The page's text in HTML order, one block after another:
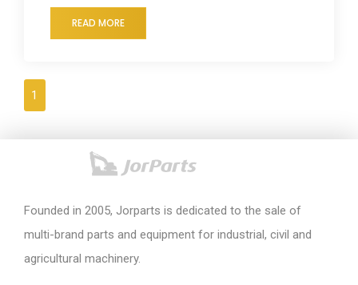
READ MORE
1
Founded in 2005, Jorparts is dedicated to the sale of
multi-brand parts and equipment for industrial, civil and
agricultural machinery.